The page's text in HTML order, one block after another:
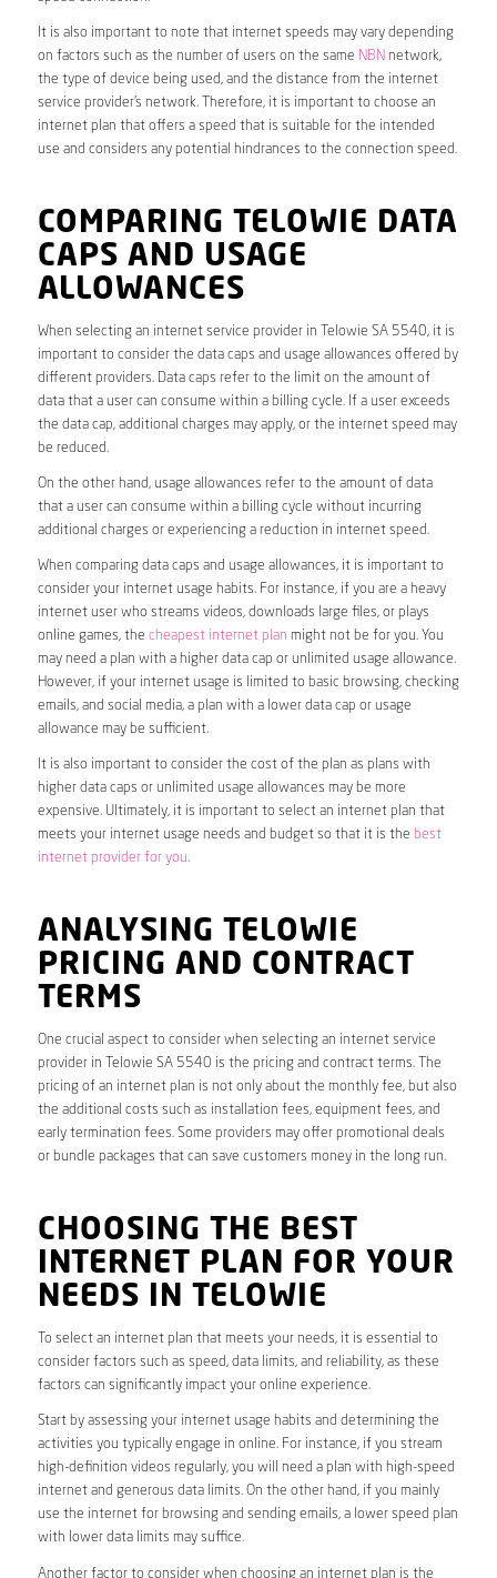
It is also important to note that internet speeds may vary depending
on factors such as the number of users on the same NBN network,
the type of device being used, and the distance from the internet
service provider’s network. Therefore, it is important to choose an
internet plan that offers a speed that is suitable for the intended
use and considers any potential hindrances to the connection speed.
COMPARING TELOWIE DATA
CAPS AND USAGE
ALLOWANCES
When selecting an internet service provider in Telowie SA 5540, it is
important to consider the data caps and usage allowances offered by
different providers. Data caps refer to the limit on the amount of
data that a user can consume within a billing cycle. If a user exceeds
the data cap, additional charges may apply, or the internet speed may
be reduced.
On the other hand, usage allowances refer to the amount of data
that a user can consume within a billing cycle without incurring
additional charges or experiencing a reduction in internet speed.
When comparing data caps and usage allowances, it is important to
consider your internet usage habits. For instance, if you are a heavy
internet user who streams videos, downloads large files, or plays
online games, the cheapest internet plan might not be for you. You
may need a plan with a higher data cap or unlimited usage allowance.
However, if your internet usage is limited to basic browsing, checking
emails, and social media, a plan with a lower data cap or usage
allowance may be sufficient.
It is also important to consider the cost of the plan as plans with
higher data caps or unlimited usage allowances may be more
expensive. Ultimately, it is important to select an internet plan that
meets your internet usage needs and budget so that it is the best
internet provider for you.
ANALYSING TELOWIE
PRICING AND CONTRACT
TERMS
One crucial aspect to consider when selecting an internet service
provider in Telowie SA 5540 is the pricing and contract terms. The
pricing of an internet plan is not only about the monthly fee, but also
the additional costs such as installation fees, equipment fees, and
early termination fees. Some providers may offer promotional deals
or bundle packages that can save customers money in the long run.
CHOOSING THE BEST
INTERNET PLAN FOR YOUR
NEEDS IN TELOWIE
To select an internet plan that meets your needs, it is essential to
consider factors such as speed, data limits, and reliability, as these
factors can significantly impact your online experience.
Start by assessing your internet usage habits and determining the
activities you typically engage in online. For instance, if you stream
high-definition videos regularly, you will need a plan with high-speed
internet and generous data limits. On the other hand, if you mainly
use the internet for browsing and sending emails, a lower speed plan
with lower data limits may suffice.
Another factor to consider when choosing an internet plan is the